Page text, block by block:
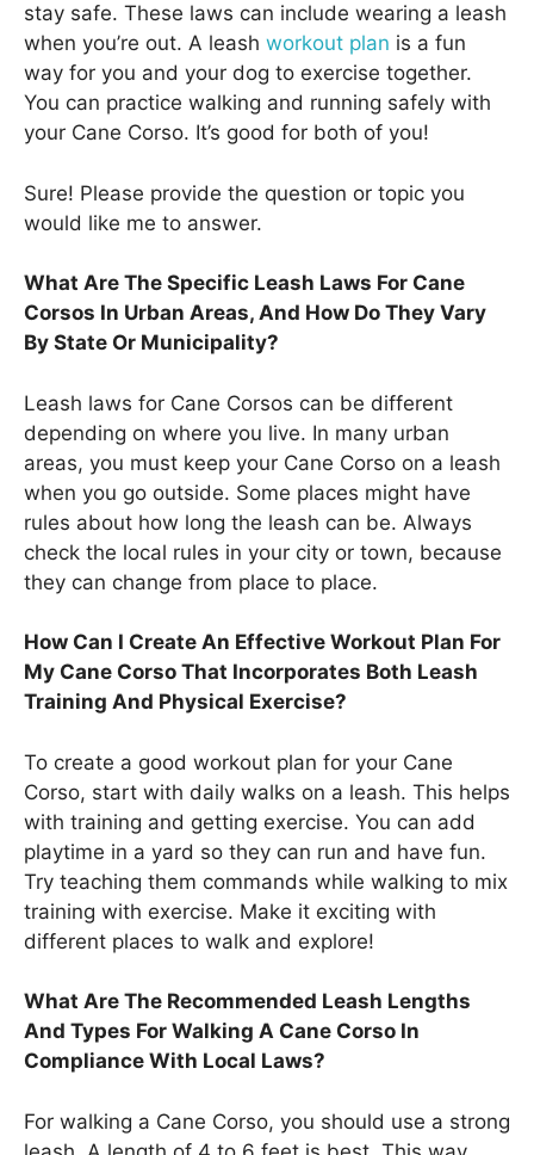
stay safe. These laws can include wearing a leash
when you’re out. A leash workout plan is a fun
way for you and your dog to exercise together.
You can practice walking and running safely with
your Cane Corso. It’s good for both of you!
Sure! Please provide the question or topic you
would like me to answer.
What Are The Specific Leash Laws For Cane
Corsos In Urban Areas, And How Do They Vary
By State Or Municipality?
Leash laws for Cane Corsos can be different
depending on where you live. In many urban
areas, you must keep your Cane Corso on a leash
when you go outside. Some places might have
rules about how long the leash can be. Always
check the local rules in your city or town, because
they can change from place to place.
How Can I Create An Effective Workout Plan For
My Cane Corso That Incorporates Both Leash
Training And Physical Exercise?
To create a good workout plan for your Cane
Corso, start with daily walks on a leash. This helps
with training and getting exercise. You can add
playtime in a yard so they can run and have fun.
Try teaching them commands while walking to mix
training with exercise. Make it exciting with
different places to walk and explore!
What Are The Recommended Leash Lengths
And Types For Walking A Cane Corso In
Compliance With Local Laws?
For walking a Cane Corso, you should use a strong